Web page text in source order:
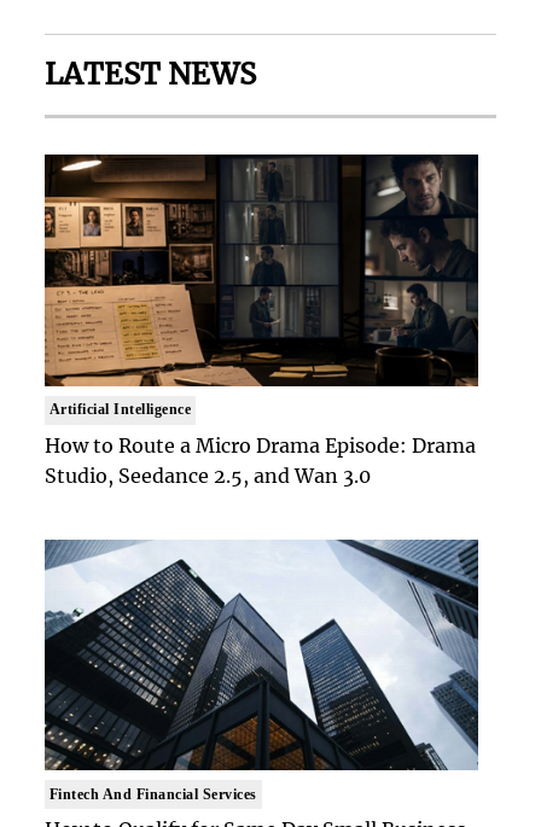
LATEST NEWS
Artificial Intelligence
How to Route a Micro Drama Episode: Drama
Studio, Seedance 2.5, and Wan 3.0
Fintech And Financial Services